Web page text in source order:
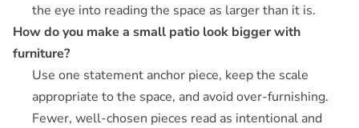
the eye into reading the space as larger than it is.
How do you make a small patio look bigger with
furniture?
Use one statement anchor piece, keep the scale
appropriate to the space, and avoid over-furnishing.
Fewer, well-chosen pieces read as intentional and